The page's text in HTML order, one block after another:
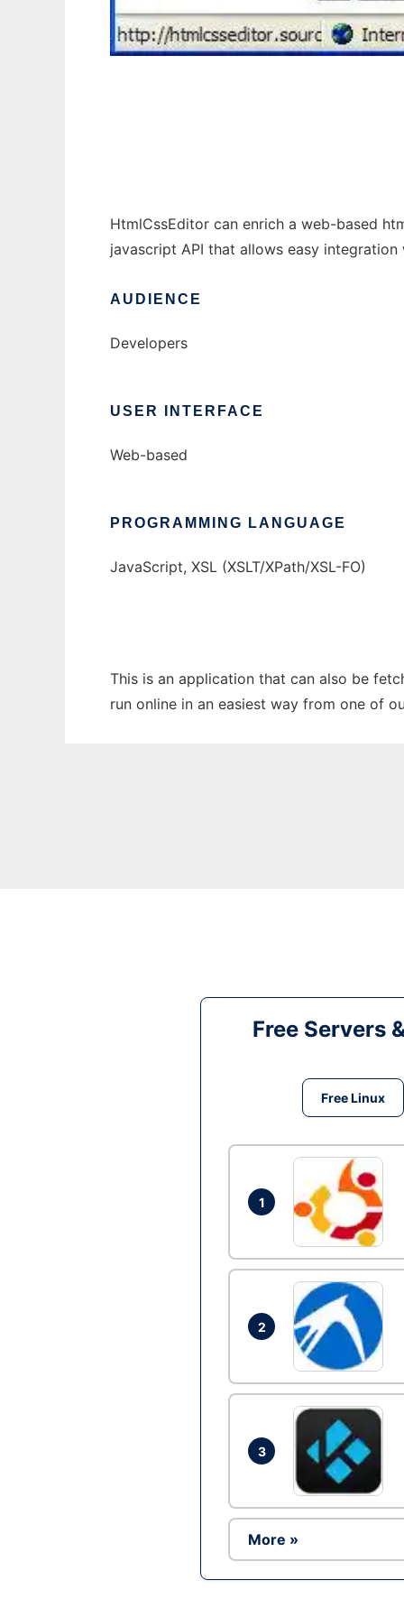
HtmlCssEditor can enrich a web-based
javascript API that allows easy
AUDIENCE
Developers
USER INTERFACE
Web-based
PROGRAMMING LANGUAGE
JavaScript, XSL (XSLT/XPath/XSL-FO)
This is an application that can also be
run online in an easiest way from one of
Free Servers
Free Linux
1
2
3
More »